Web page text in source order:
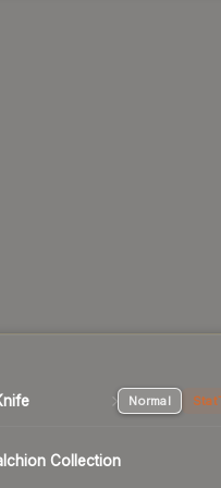
Normal
Collection